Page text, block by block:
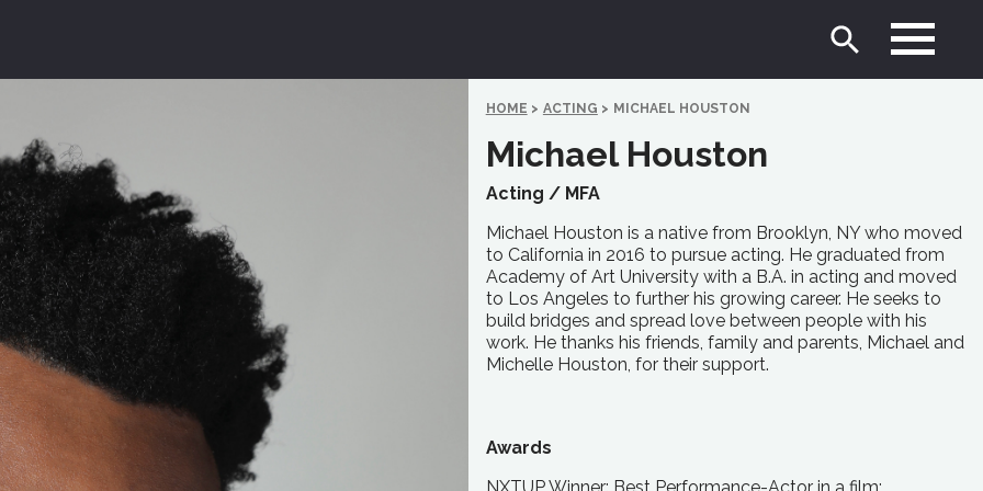
HOME > ACTING > MICHAEL HOUSTON
Michael Houston
Acting / MFA
Michael Houston is a native from Brooklyn, NY who moved
to California in 2016 to pursue acting. He graduated from
Academy of Art University with a B.A. in acting and moved
to Los Angeles to further his growing career. He seeks to
build bridges and spread love between people with his
work. He thanks his friends, family and parents, Michael and
Michelle Houston, for their support.
Awards